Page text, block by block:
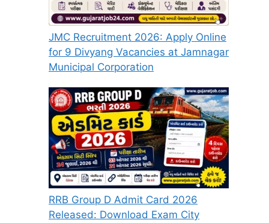
JMC Recruitment 2026: Apply Online
for 9 Divyang Vacancies at Jamnagar
Municipal Corporation
RRB Group D Admit Card 2026
Released: Download Exam City